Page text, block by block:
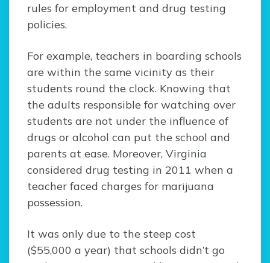
rules for employment and drug testing
policies.
For example, teachers in boarding schools
are within the same vicinity as their
students round the clock. Knowing that
the adults responsible for watching over
students are not under the influence of
drugs or alcohol can put the school and
parents at ease. Moreover, Virginia
considered drug testing in 2011 when a
teacher faced charges for marijuana
possession.
It was only due to the steep cost
($55,000 a year) that schools didn’t go